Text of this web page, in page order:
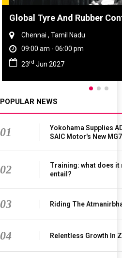
Global Tyre And Rubber
Chennai , Tamil Nadu
09:00 am - 06:00 pm
23rd Jun 2027
POPULAR NEWS
01
Yokohama Supplies
SAIC Motor's New
02
Training: what does it
entail?
03 Riding The
04 Relentless Growth In